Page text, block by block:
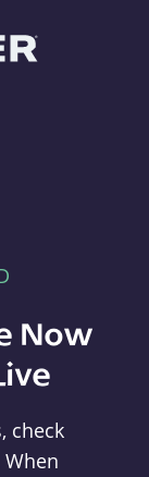
Now
check